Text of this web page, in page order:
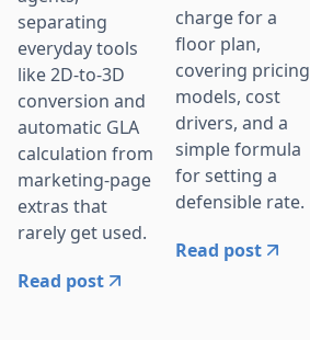
separating
everyday tools
like 2D-to-3D
conversion and
automatic GLA
calculation from
marketing-page
extras that
rarely get used.
Read post
charge for a
floor plan,
covering pricing
models, cost
drivers, and a
simple formula
for setting a
defensible rate.
Read post